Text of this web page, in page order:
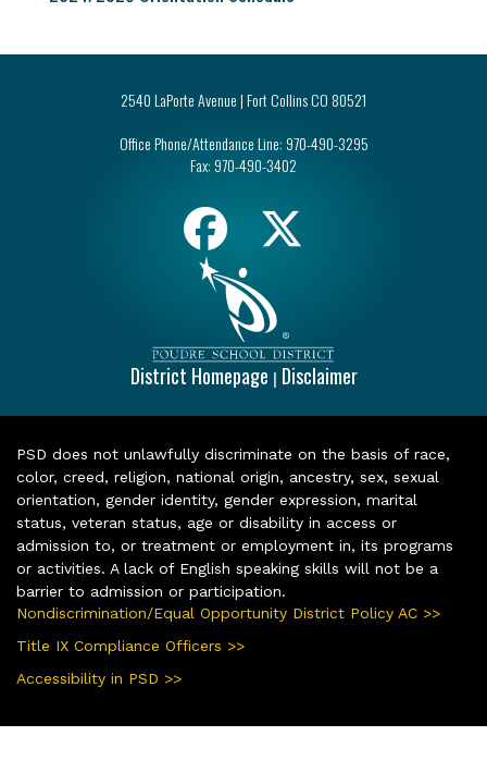
2540 LaPorte Avenue | Fort Collins CO 80521
Office Phone/Attendance Line: 970-490-3295
Fax: 970-490-3402
District Homepage | Disclaimer
PSD does not unlawfully discriminate on the basis of race,
color, creed, religion, national origin, ancestry, sex, sexual
orientation, gender identity, gender expression, marital
status, veteran status, age or disability in access or
admission to, or treatment or employment in, its programs
or activities. A lack of English speaking skills will not be a
barrier to admission or participation.
Nondiscrimination/Equal Opportunity District Policy AC >>
Title IX Compliance Officers >>
Accessibility in PSD >>